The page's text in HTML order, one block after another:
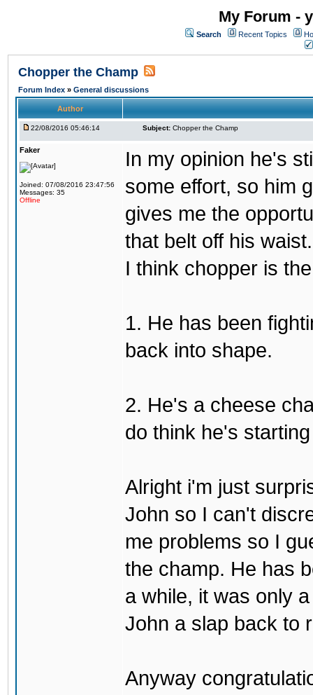
My Forum -
Search Recent Topics
Chopper the Champ
Forum Index » General discussions
Author
22/08/2016 05:46:14 Subject: Chopper the Champ
Faker
Joined: 07/08/2016 23:47:56
Messages: 35
Offline
In my opinion he's
some effort, so him
gives me the
that belt off his
I think chopper is
1. He has been
back into shape.
2. He's a cheese
do think he's
Alright i'm just
John so I can't
me problems so I
the champ. He has
a while, it was only
John a slap back to
Anyway